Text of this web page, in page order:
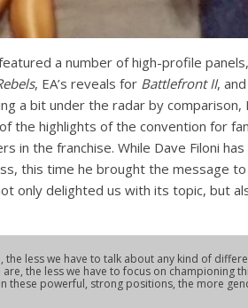
a number of high-profile
, EA’s reveals for Battlefront II,
a bit under the radar by comparison,
the highlights of the convention for
in the franchise. While Dave Filoni has
this time he brought the message
only delighted us with its topic, but
the less we have to talk about any kind of
the less we have to focus on championing
these powerful, strong positions, the more